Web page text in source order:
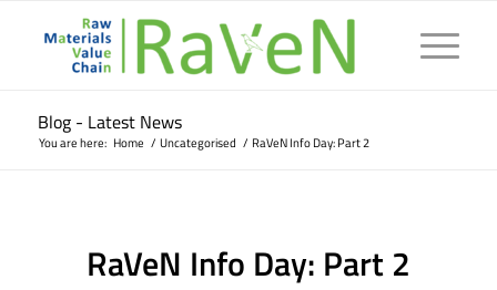
Blog - Latest News
You are here: Home / Uncategorised / RaVeN Info Day: Part 2
RaVeN Info Day: Part 2